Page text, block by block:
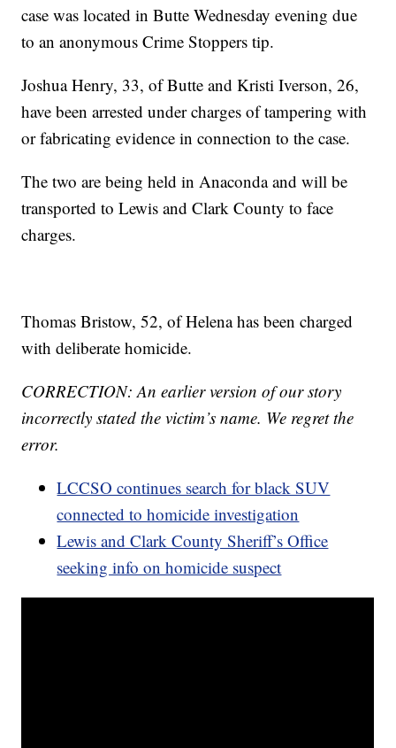
case was located in Butte Wednesday evening due
to an anonymous Crime Stoppers tip.
Joshua Henry, 33, of Butte and Kristi Iverson, 26,
have been arrested under charges of tampering with
or fabricating evidence in connection to the case.
The two are being held in Anaconda and will be
transported to Lewis and Clark County to face
charges.
Thomas Bristow, 52, of Helena has been charged
with deliberate homicide.
CORRECTION: An earlier version of our story
incorrectly stated the victim’s name. We regret the
error.
LCCSO continues search for black SUV
connected to homicide investigation
Lewis and Clark County Sheriff’s Office
seeking info on homicide suspect